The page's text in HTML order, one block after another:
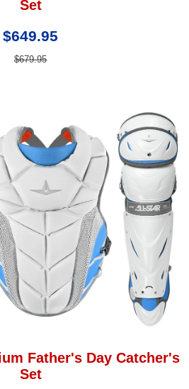
Set
$649.95
$679.95
Father's Day Catcher's
Set